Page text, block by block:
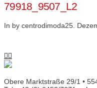
79918_9507_L2
In by centrodimoda25.
Obere Marktstraße 29/1 •